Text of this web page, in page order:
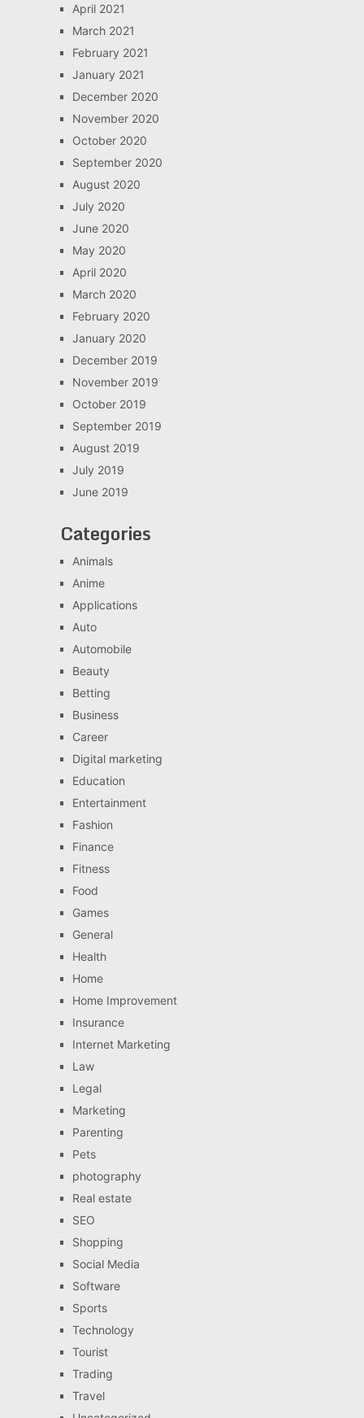
April 2021
March 2021
February 2021
January 2021
December 2020
November 2020
October 2020
September 2020
August 2020
July 2020
June 2020
May 2020
April 2020
March 2020
February 2020
January 2020
December 2019
November 2019
October 2019
September 2019
August 2019
July 2019
June 2019
Categories
Animals
Anime
Applications
Auto
Automobile
Beauty
Betting
Business
Career
Digital marketing
Education
Entertainment
Fashion
Finance
Fitness
Food
Games
General
Health
Home
Home Improvement
Insurance
Internet Marketing
Law
Legal
Marketing
Parenting
Pets
photography
Real estate
SEO
Shopping
Social Media
Software
Sports
Technology
Tourist
Trading
Travel